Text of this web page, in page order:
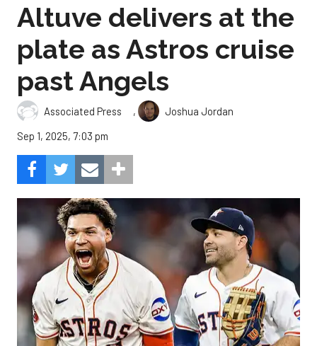
Altuve delivers at the
plate as Astros cruise
past Angels
Associated Press ,
Joshua Jordan
Sep 1, 2025, 7:03 pm